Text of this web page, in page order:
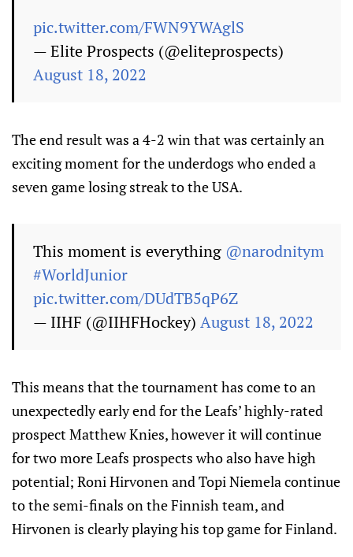
pic.twitter.com/FWN9YWAglS
— Elite Prospects (@eliteprospects)
August 18, 2022
The end result was a 4-2 win that was certainly an
exciting moment for the underdogs who ended a
seven game losing streak to the USA.
This moment is everything @narodnitym
#WorldJunior
pic.twitter.com/DUdTB5qP6Z
— IIHF (@IIHFHockey) August 18, 2022
This means that the tournament has come to an
unexpectedly early end for the Leafs’ highly-rated
prospect Matthew Knies, however it will continue
for two more Leafs prospects who also have high
potential; Roni Hirvonen and Topi Niemela continue
to the semi-finals on the Finnish team, and
Hirvonen is clearly playing his top game for Finland.